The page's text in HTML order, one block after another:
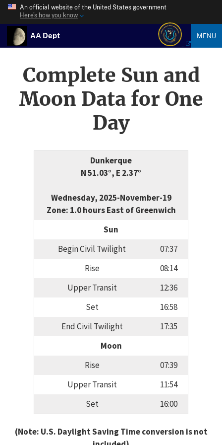
An official website of the United States government
Here’s how you know
AA Dept MENU
Complete Sun and
Moon Data for One
Day
Dunkerque
N 51.03°, E 2.37°
Wednesday, 2025-November-19
Zone: 1.0 hours East of Greenwich
Sun
Begin Civil Twilight
07:37
Rise
08:14
Upper Transit
12:36
Set
16:58
End Civil Twilight
17:35
Moon
Rise
07:39
Upper Transit
11:54
Set
16:00
(Note: U.S. Daylight Saving Time conversion is not